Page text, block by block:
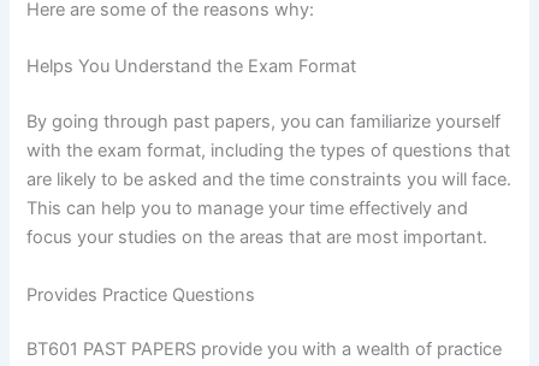
Here are some of the reasons why:
Helps You Understand the Exam Format
By going through past papers, you can familiarize yourself
with the exam format, including the types of questions that
are likely to be asked and the time constraints you will face.
This can help you to manage your time effectively and
focus your studies on the areas that are most important.
Provides Practice Questions
BT601 PAST PAPERS provide you with a wealth of practice